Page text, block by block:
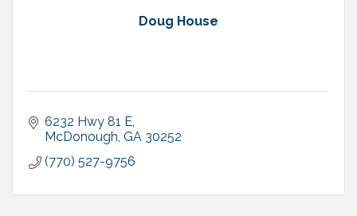
Doug House
6232 Hwy 81 E
McDonough GA 30252
(770) 527-9756